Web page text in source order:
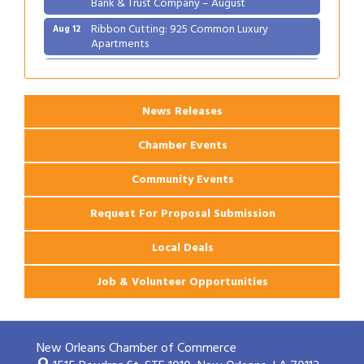
Aug 12 Ribbon Cutting: 925 Common Luxury
Apartments
News Releases
Chamber Events
Community Events
Request For Proposal Submission
Local Deals
Job & Volunteer Opportunities
New Orleans Chamber of Commerce